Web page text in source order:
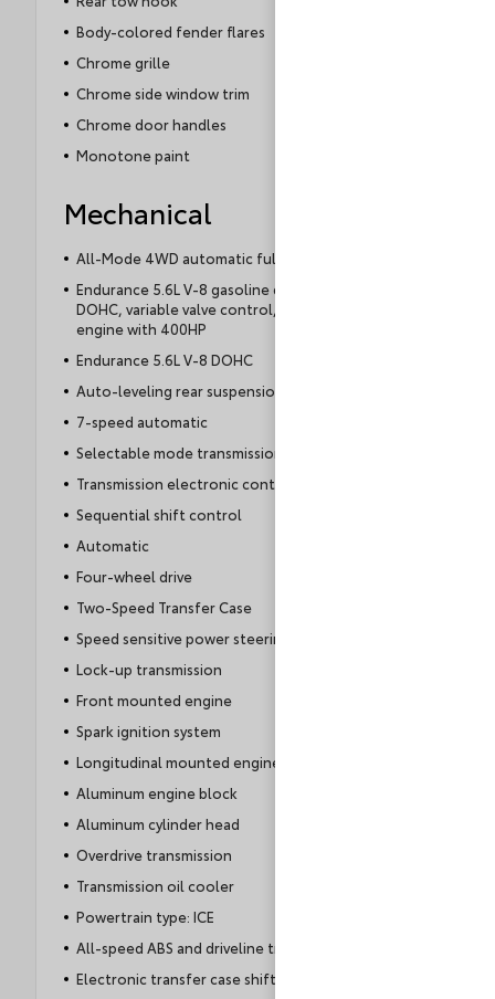
Body-colored fender flares
Chrome grille
Chrome side window trim
Chrome door handles
Monotone paint
Mechanical
All-Mode 4WD automatic full-time 4WD
Endurance 5.6L V-8 gasoline direct injection,
DOHC, variable valve control, regular unleaded,
engine with 400HP
Endurance 5.6L V-8 DOHC
Auto-leveling rear suspension
7-speed automatic
Selectable mode transmission
Transmission electronic control
Sequential shift control
Automatic
Four-wheel drive
Two-Speed Transfer Case
Speed sensitive power steering
Lock-up transmission
Front mounted engine
Spark ignition system
Longitudinal mounted engine
Aluminum engine block
Aluminum cylinder head
Overdrive transmission
Transmission oil cooler
Powertrain type: ICE
All-speed ABS and driveline traction control
Electronic transfer case shift